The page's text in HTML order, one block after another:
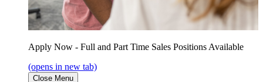
Apply Now - Full and Part Time Sales Positions Available
(opens in new tab)
Close Menu